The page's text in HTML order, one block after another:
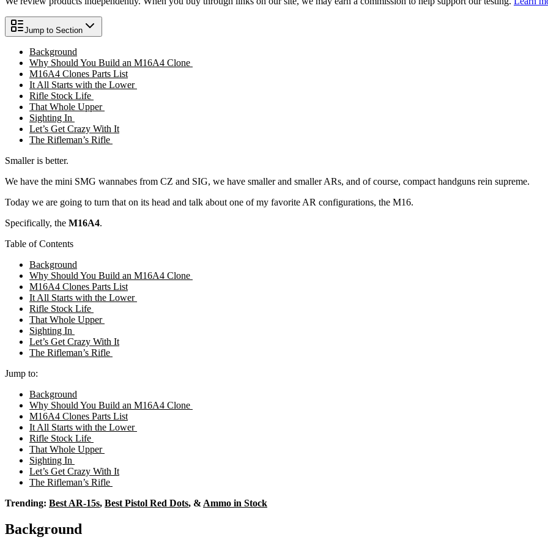
Jump to Section
Background
Why Should You Build an M16A4 Clone
M16A4 Clones Parts List
It All Starts with the Lower
Rifle Stock Life
That Whole Upper
Sighting In
Let’s Get Crazy With It
The Rifleman’s Rifle
Smaller is better.
We have the mini SMG wannabes from CZ and SIG, we have smaller and smaller ARs, and of course, compact handguns rein supreme.
Today we are going to turn that on its head and talk about one of my favorite AR configurations, the M16.
Specifically, the M16A4.
Table of Contents
Background
Why Should You Build an M16A4 Clone
M16A4 Clones Parts List
It All Starts with the Lower
Rifle Stock Life
That Whole Upper
Sighting In
Let’s Get Crazy With It
The Rifleman’s Rifle
Jump to:
Background
Why Should You Build an M16A4 Clone
M16A4 Clones Parts List
It All Starts with the Lower
Rifle Stock Life
That Whole Upper
Sighting In
Let’s Get Crazy With It
The Rifleman’s Rifle
Trending: Best AR-15s, Best Pistol Red Dots, & Ammo in Stock
Background